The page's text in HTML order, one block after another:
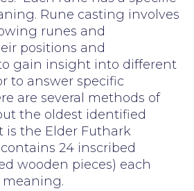
Rune casting involves
runes and
positions and
gain insight into different
to answer specific
are several methods of
the oldest identified
is the Elder Futhark
24 inscribed
wooden pieces) each